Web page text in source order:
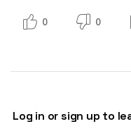
0 0
Log in or sign up to